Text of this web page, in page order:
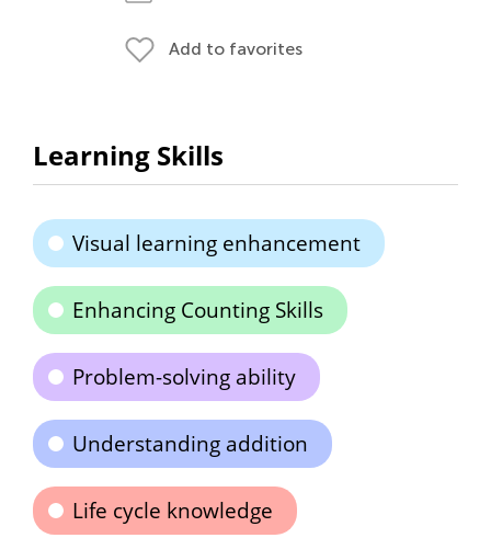
Add to favorites
Learning Skills
Visual learning enhancement
Enhancing Counting Skills
Problem-solving ability
Understanding addition
Life cycle knowledge